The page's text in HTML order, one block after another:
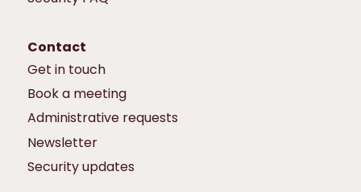
Contact
Get in touch
Book a meeting
Administrative requests
Newsletter
Security updates